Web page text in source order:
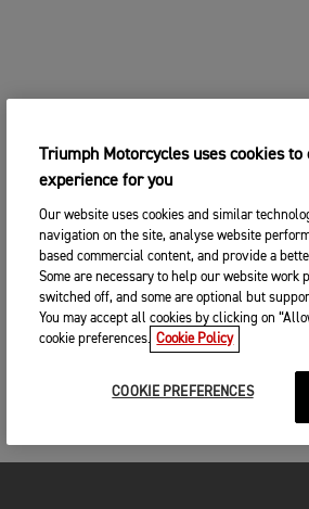
Triumph Motorcycles uses cookies
experience for you
Our website uses cookies and similar
navigation on the site, analyse website
based commercial content, and provide a
Some are necessary to help our website work
switched off, and some are optional but
You may accept all cookies by clicking on
cookie preferences. Cookie Policy
COOKIE PREFERENCES